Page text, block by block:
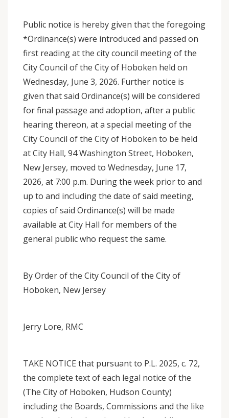
Public notice is hereby given that the foregoing
*Ordinance(s) were introduced and passed on
first reading at the city council meeting of the
City Council of the City of Hoboken held on
Wednesday, June 3, 2026. Further notice is
given that said Ordinance(s) will be considered
for final passage and adoption, after a public
hearing thereon, at a special meeting of the
City Council of the City of Hoboken to be held
at City Hall, 94 Washington Street, Hoboken,
New Jersey, moved to Wednesday, June 17,
2026, at 7:00 p.m. During the week prior to and
up to and including the date of said meeting,
copies of said Ordinance(s) will be made
available at City Hall for members of the
general public who request the same.
By Order of the City Council of the City of
Hoboken, New Jersey
Jerry Lore, RMC
TAKE NOTICE that pursuant to P.L. 2025, c. 72,
the complete text of each legal notice of the
(The City of Hoboken, Hudson County)
including the Boards, Commissions and the like